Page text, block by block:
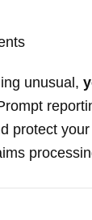
unusual,
protect